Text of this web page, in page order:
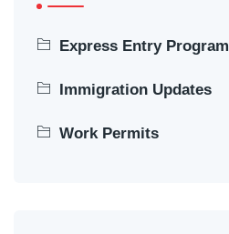
Express Entry Program
Immigration Updates
Work Permits